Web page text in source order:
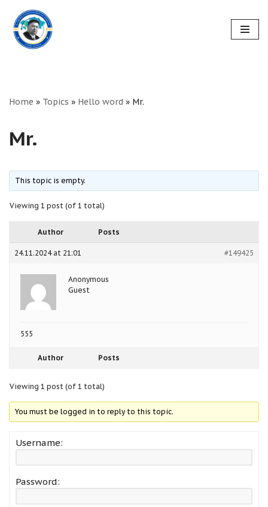
Skip
to
Home » Topics » Hello word » Mr.
Mr.
This topic is empty.
Viewing 1 post (of 1 total)
Author Posts
24.11.2024 at 21:01 #149425
Anonymous
Guest
555
Author Posts
Viewing 1 post (of 1 total)
You must be logged in to reply to this topic.
Username:
Password: